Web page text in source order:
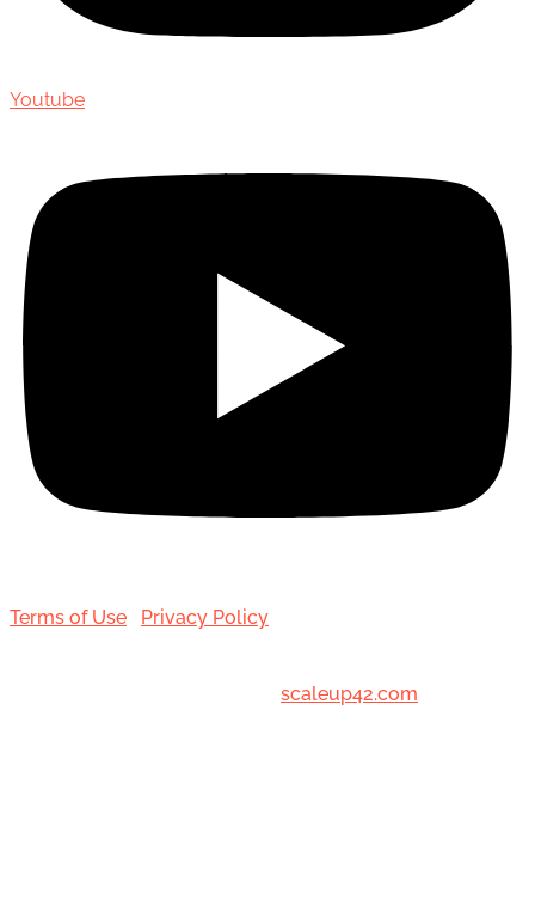
Youtube
Terms of Use Privacy Policy
scaleup42.com